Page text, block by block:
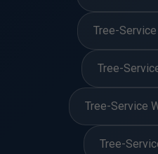
Tree-
Tree-
Tree-Service
Tree-